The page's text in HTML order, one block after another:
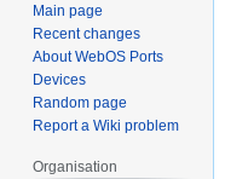
Main page
Recent changes
About WebOS Ports
Devices
Random page
Report a Wiki problem
Organisation